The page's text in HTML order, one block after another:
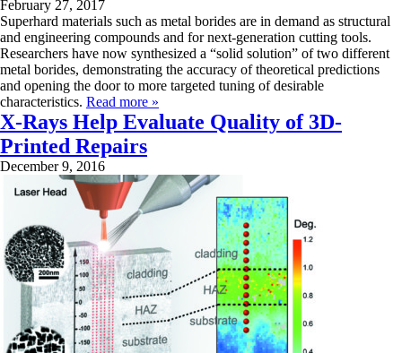
February 27, 2017
Superhard materials such as metal borides are in demand as structural
and engineering compounds and for next-generation cutting tools.
Researchers have now synthesized a “solid solution” of two different
metal borides, demonstrating the accuracy of theoretical predictions
and opening the door to more targeted tuning of desirable
characteristics. Read more »
X-Rays Help Evaluate Quality of 3D-
Printed Repairs
December 9, 2016